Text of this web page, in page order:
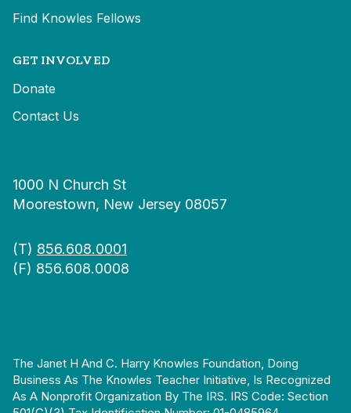
Find Knowles Fellows
GET INVOLVED
Donate
Contact Us
1000 N Church St
Moorestown, New Jersey 08057
(T) 856.608.0001
(F) 856.608.0008
The Janet H And C. Harry Knowles Foundation, Doing
Business As The Knowles Teacher Initiative, Is Recognized
As A Nonprofit Organization By The IRS. IRS Code: Section